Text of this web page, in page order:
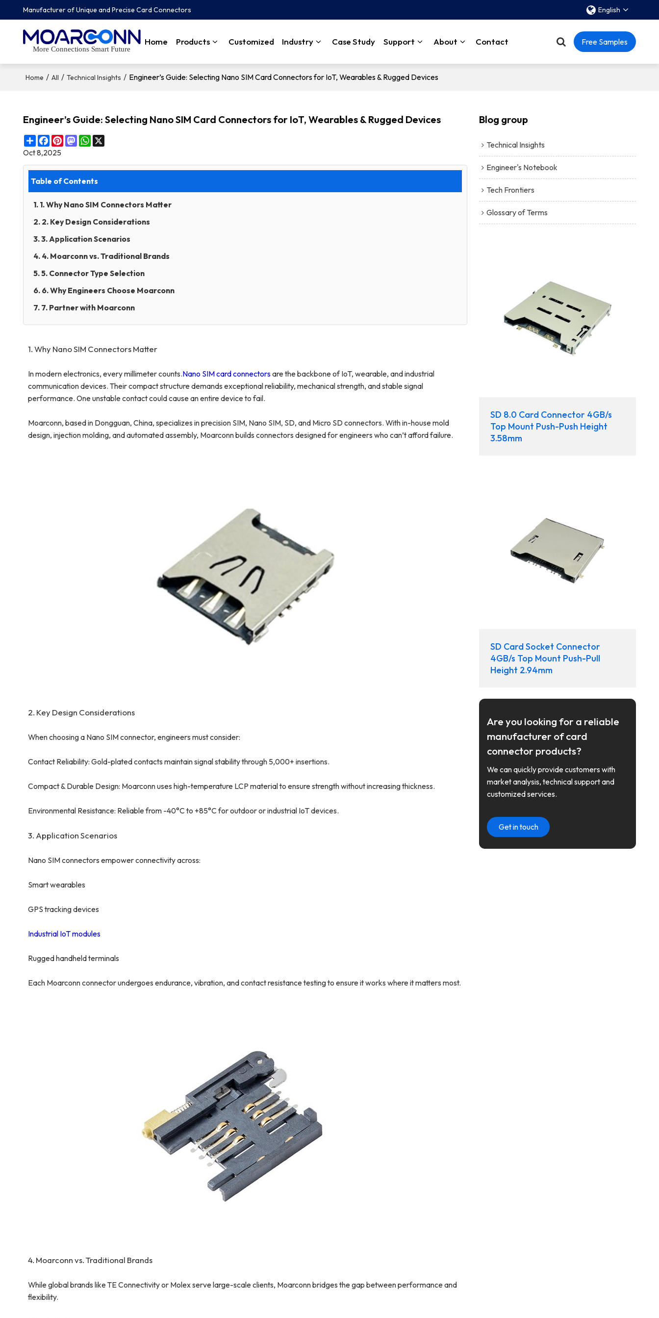
Manufacturer of Unique and Precise Card Connectors English
More Connections Smart Future
Home Products Customized Industry Case Study Support About Contact Free Samples
Home / All / Technical Insights / Engineer’s Guide: Selecting Nano SIM Card Connectors for IoT, Wearables & Rugged Devices
Engineer’s Guide: Selecting Nano SIM Card Connectors for IoT, Wearables & Rugged Devices
ShareFacebook
Pinterest
MastodonWhatsApp
X
Oct 8,2025
Table of Contents
1. 1. Why Nano SIM Connectors Matter
2. 2. Key Design Considerations
3. 3. Application Scenarios
4. 4. Moarconn vs. Traditional Brands
5. 5. Connector Type Selection
6. 6. Why Engineers Choose Moarconn
7. 7. Partner with Moarconn
1. Why Nano SIM Connectors Matter
In modern electronics, every millimeter counts.Nano SIM card connectors are the backbone of IoT, wearable, and industrial
communication devices. Their compact structure demands exceptional reliability, mechanical strength, and stable signal
performance. One unstable contact could cause an entire device to fail.
Moarconn, based in Dongguan, China, specializes in precision SIM, Nano SIM, SD, and Micro SD connectors. With in-house mold
design, injection molding, and automated assembly, Moarconn builds connectors designed for engineers who can’t afford failure.
2. Key Design Considerations
When choosing a Nano SIM connector, engineers must consider:
Contact Reliability: Gold-plated contacts maintain signal stability through 5,000+ insertions.
Compact & Durable Design: Moarconn uses high-temperature LCP material to ensure strength without increasing thickness.
Environmental Resistance: Reliable from -40°C to +85°C for outdoor or industrial IoT devices.
3. Application Scenarios
Nano SIM connectors empower connectivity across:
Smart wearables
GPS tracking devices
Industrial IoT modules
Rugged handheld terminals
Each Moarconn connector undergoes endurance, vibration, and contact resistance testing to ensure it works where it matters most.
4. Moarconn vs. Traditional Brands
While global brands like TE Connectivity or Molex serve large-scale clients, Moarconn bridges the gap between performance and
flexibility.
Blog group
Technical Insights
Engineer's Notebook
Tech Frontiers
Glossary of Terms
SD 8.0 Card Connector 4GB/s
Top Mount Push-Push Height
3.58mm
SD Card Socket Connector
4GB/s Top Mount Push-Pull
Height 2.94mm
Are you looking for a reliable
manufacturer of card
connector products?
We can quickly provide customers with
market analysis, technical support and
customized services.
Get in touch